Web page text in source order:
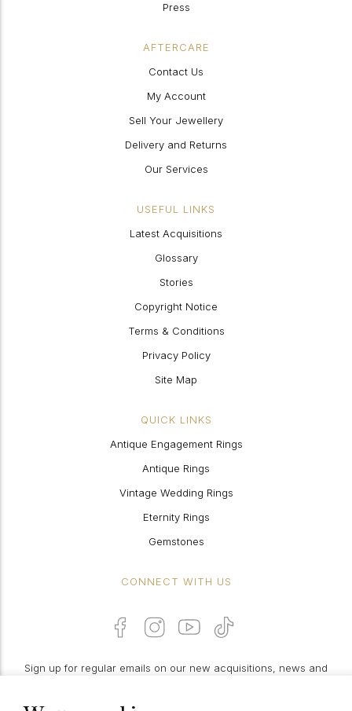
Press
AFTERCARE
Contact Us
My Account
Sell Your Jewellery
Delivery and Returns
Our Services
USEFUL LINKS
Latest Acquisitions
Glossary
Stories
Copyright Notice
Terms & Conditions
Privacy Policy
Site Map
QUICK LINKS
Antique Engagement Rings
Antique Rings
Vintage Wedding Rings
Eternity Rings
Gemstones
CONNECT WITH US
Sign up for regular emails on our new acquisitions, news and